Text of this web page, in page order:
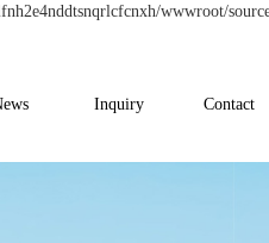
wwwroot/
Inquiry Contact